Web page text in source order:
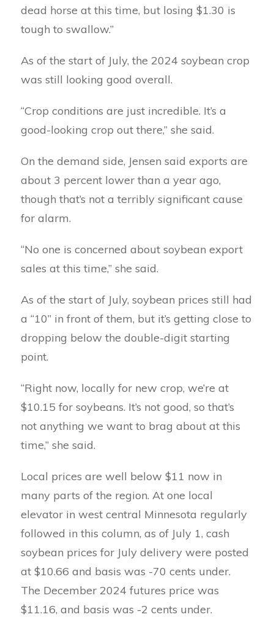
dead horse at this time, but losing $1.30 is
tough to swallow.”
As of the start of July, the 2024 soybean crop
was still looking good overall.
“Crop conditions are just incredible. It’s a
good-looking crop out there,” she said.
On the demand side, Jensen said exports are
about 3 percent lower than a year ago,
though that’s not a terribly significant cause
for alarm.
“No one is concerned about soybean export
sales at this time,” she said.
As of the start of July, soybean prices still had
a “10” in front of them, but it’s getting close to
dropping below the double-digit starting
point.
“Right now, locally for new crop, we’re at
$10.15 for soybeans. It’s not good, so that’s
not anything we want to brag about at this
time,” she said.
Local prices are well below $11 now in
many parts of the region. At one local
elevator in west central Minnesota regularly
followed in this column, as of July 1, cash
soybean prices for July delivery were posted
at $10.66 and basis was -70 cents under.
The December 2024 futures price was
$11.16, and basis was -2 cents under.